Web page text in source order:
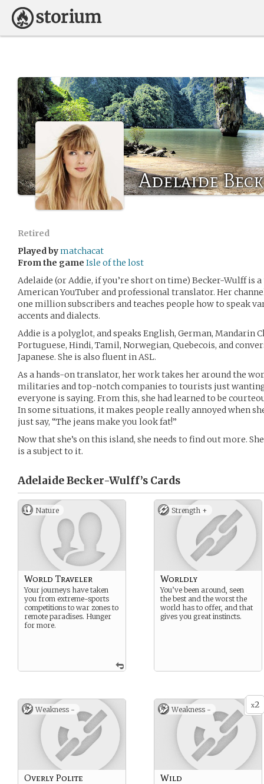
Adelaide
Retired
Played bymatchacat
From the game Isle of the lost
Adelaide (or Addie, if you’re short on time) Becker-Wulff is
American YouTuber and professional translator. Her
one million subscribers and teaches people how to speak
accents and dialects.
Addie is a polyglot, and speaks English, German, Mandarin
Portuguese, Hindi, Tamil, Norwegian, Quebecois, and
Japanese. She is also fluent in ASL.
As a hands-on translator, her work takes her around the
militaries and top-notch companies to tourists just
everyone is saying. From this, she had learned to be
In some situations, it makes people really annoyed when
just say, “The jeans make you look fat!”
Now that she’s on this island, she needs to find out more.
is a subject to it.
Adelaide Becker-Wulff’s Cards
Nature
World Traveler
Your journeys have taken
you from extreme-sports
competitions to war zones to
remote paradises. Hunger
for more.
Strength +
Worldly
You’ve been around, seen
the best and the worst the
world has to offer, and that
gives you great instincts.
Weakness -
Overly Polite
x2
Weakness -
Wild